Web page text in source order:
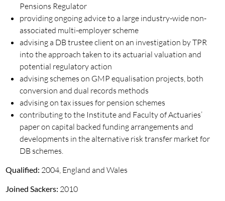
Pensions Regulator
providing ongoing advice to a large industry-wide non-
associated multi-employer scheme
advising a DB trustee client on an investigation by TPR
into the approach taken to its actuarial valuation and
potential regulatory action
advising schemes on GMP equalisation projects, both
conversion and dual records methods
advising on tax issues for pension schemes
contributing to the Institute and Faculty of Actuaries’
paper on capital backed funding arrangements and
developments in the alternative risk transfer market for
DB schemes.
Qualified: 2004, England and Wales
Joined Sackers: 2010